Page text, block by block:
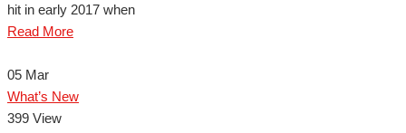
hit in early 2017 when
Read More
05 Mar
What’s New
399 View